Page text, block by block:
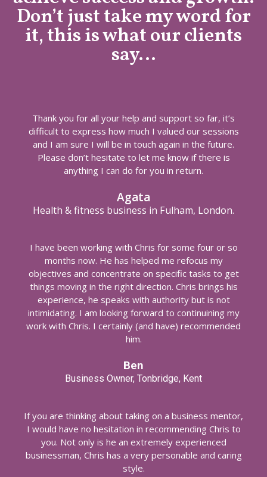
Don’t just take my word for
it, this is what our clients
say…
Thank you for all your help and support so far, it’s
difficult to express how much I valued our sessions
and I am sure I will be in touch again in the future.
Please don’t hesitate to let me know if there is
anything I can do for you in return.
Agata
Health & fitness business in Fulham, London.
I have been working with Chris for some four or so
months now. He has helped me refocus my
objectives and concentrate on specific tasks to get
things moving in the right direction. Chris brings his
experience, he speaks with authority but is not
intimidating. I am looking forward to continuining my
work with Chris. I certainly (and have) recommended
him.
Ben
Business Owner, Tonbridge, Kent
If you are thinking about taking on a business mentor,
I would have no hesitation in recommending Chris to
you. Not only is he an extremely experienced
businessman, Chris has a very personable and caring
style.